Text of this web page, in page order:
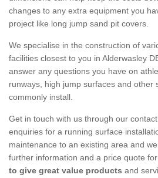
changes to any extra equipment you
project like long jump sand pit covers.
We specialise in the construction of
facilities closest to you in Alderwasley
answer any questions you have on
runways, high jump surfaces and other
commonly install.
Get in touch with us through our
enquiries for a running surface
maintenance to an existing area and
further information and a price quote for
to give great value products and